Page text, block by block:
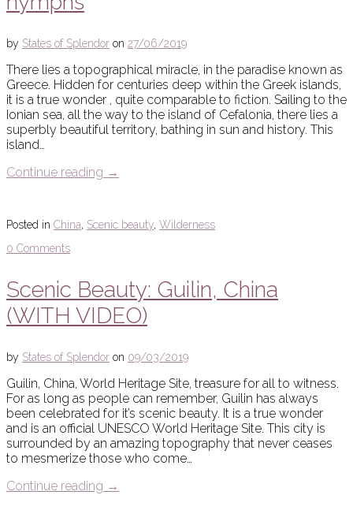
by States of Splendor on 27/06/2019
There lies a topographical miracle, in the paradise known as
Greece. Hidden for centuries deep within the Greek islands,
it is a true wonder , quite comparable to fiction. Sailing to the
Ionian sea, all the way to the island of Cefalonia, there lies a
superbly beautiful territory, bathing in sun and history. This
island…
Continue reading →
Posted in China, Scenic beauty, Wilderness
0 Comments
Scenic Beauty: Guilin, China
(WITH VIDEO)
by States of Splendor on 09/03/2019
Guilin, China, World Heritage Site, treasure for all to witness.
For as long as people can remember, Guilin has always
been celebrated for it’s scenic beauty. It is a true wonder
and is an official UNESCO World Heritage Site. This city is
surrounded by an amazing topography that never ceases
to mesmerize those who come…
Continue reading →